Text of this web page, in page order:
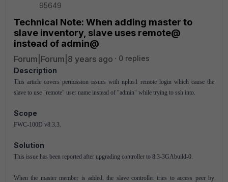
95649
Technical Note: When adding master to
slave inventory, slave uses remote@
instead of admin@
Forum|Forum|8 years ago
0 replies
Description
This article covers permission issues with nplus1 remote login which cause the
slave to use "remote" user name instead of "admin" while trying to ssh into.
Scope
FWC-100D v8.3.3.
Solution
This issue has been reported after upgrading controller to 8.3-3GAbuild-0.
When the master member is added, the slave controller tries to access peer by